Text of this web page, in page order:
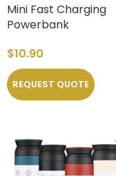
Mini Fast Charging
Powerbank
$10.90
REQUEST QUOTE